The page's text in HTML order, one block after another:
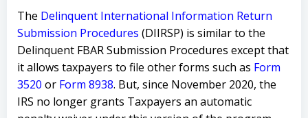
The Delinquent International Information Return
Submission Procedures (DIIRSP) is similar to the
Delinquent FBAR Submission Procedures except that
it allows taxpayers to file other forms such as Form
3520 or Form 8938. But, since November 2020, the
IRS no longer grants Taxpayers an automatic